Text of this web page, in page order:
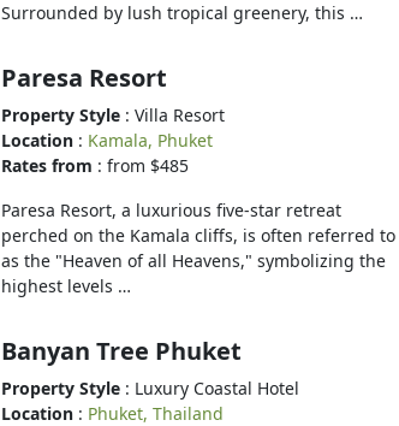
Surrounded by lush tropical greenery, this …
Paresa Resort
Property Style : Villa Resort
Location : Kamala, Phuket
Rates from : from $485
Paresa Resort, a luxurious five-star retreat
perched on the Kamala cliffs, is often referred to
as the "Heaven of all Heavens," symbolizing the
highest levels …
Banyan Tree Phuket
Property Style : Luxury Coastal Hotel
Location : Phuket, Thailand